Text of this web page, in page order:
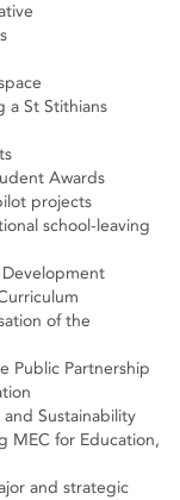
a St Stithians
Awards
projects
school-leaving
of the
Public Partnership
Sustainability
MEC for Education,
and strategic